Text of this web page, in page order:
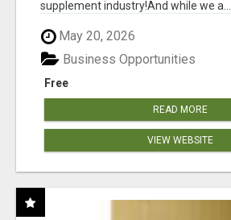
supplement industry!​And while we a...
May 20, 2026
Free
Business Opportunities
READ MORE
VIEW WEBSITE